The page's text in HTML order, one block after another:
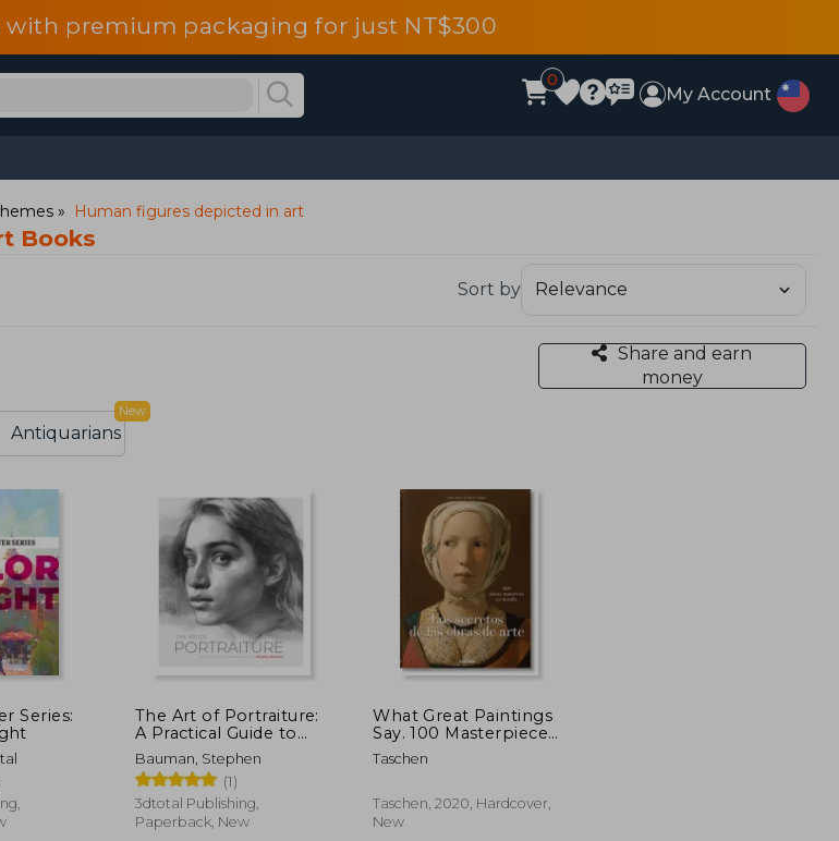
with premium packaging for just NT$300
0
My Account
Human figures depicted in art
Books
Sort by
Share and earn
money
Antiquarians
New
Series:
The Art of Portraiture:
A Practical Guide to
Better Drawing with
Stephen Bauman
Bauman, Stephen
(1)
3dtotal Publishing,
Paperback, New
What Great Paintings
Say. 100 Masterpieces
in Detail
Taschen
Taschen, 2020, Hardcover,
New